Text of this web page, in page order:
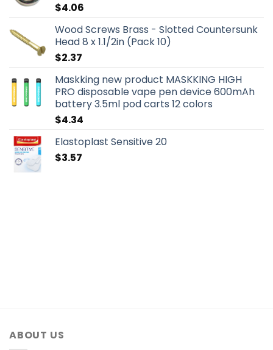
$4.06
Wood Screws Brass - Slotted Countersunk
Head 8 x 1.1/2in (Pack 10)
$2.37
Maskking new product MASKKING HIGH
PRO disposable vape pen device 600mAh
battery 3.5ml pod carts 12 colors
$4.34
Elastoplast Sensitive 20
$3.57
ABOUT US